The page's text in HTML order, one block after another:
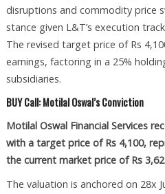
disruptions and commodity price
stance given L&T’s execution
The revised target price of Rs
earnings, factoring in a 25%
subsidiaries.
BUY Call: Motilal Oswal’s Conviction
Motilal Oswal Financial Services
with a target price of Rs 4,100,
the current market price of Rs
The valuation is anchored on 28x